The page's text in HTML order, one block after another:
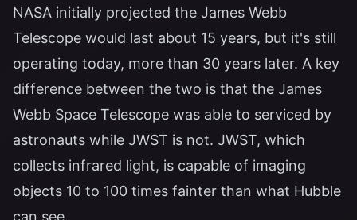
NASA initially projected the James Webb
Telescope would last about 15 years, but it's still
operating today, more than 30 years later. A key
difference between the two is that the James
Webb Space Telescope was able to serviced by
astronauts while JWST is not. JWST, which
collects infrared light, is capable of imaging
objects 10 to 100 times fainter than what Hubble
can see.